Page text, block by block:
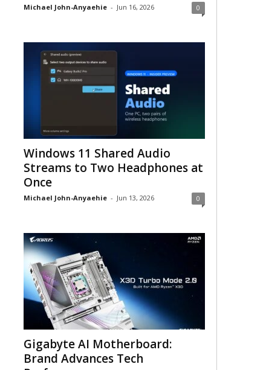
Michael John-Anyaehie - Jun 16, 2026 0
Windows 11 Shared Audio
Streams to Two Headphones at
Once
Michael John-Anyaehie - Jun 13, 2026 0
Gigabyte AI Motherboard:
Brand Advances Tech